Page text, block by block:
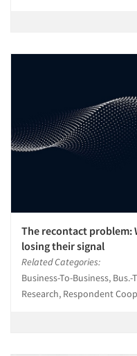
The recontact problem:
losing their signal
Related Categories:
Business-To-Business,
Research, Respondent